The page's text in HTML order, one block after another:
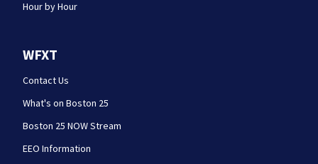
Hour by Hour
WFXT
Contact Us
What's on Boston 25
Boston 25 NOW Stream
EEO Information